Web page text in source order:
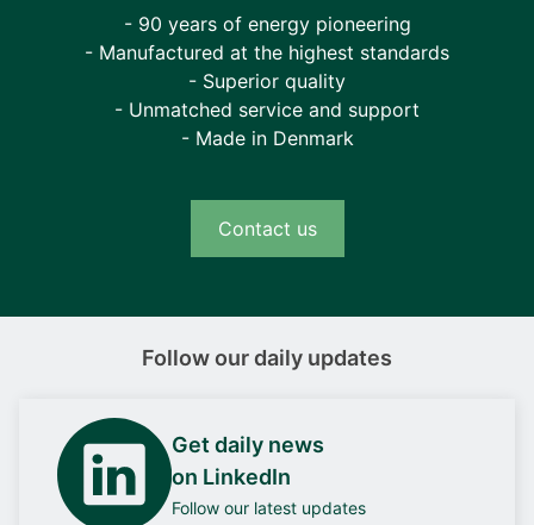
- 90 years of energy pioneering
- Manufactured at the highest standards
- Superior quality
- Unmatched service and support
- Made in Denmark
Contact us
Follow our daily updates
Get daily news
on LinkedIn
Follow our latest updates